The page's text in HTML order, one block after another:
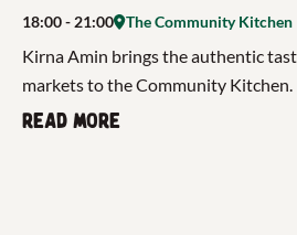
18:00- 21:00 The Community Kitchen
Kirna Amin brings the authentic
markets to the Community Kitchen.
Read more